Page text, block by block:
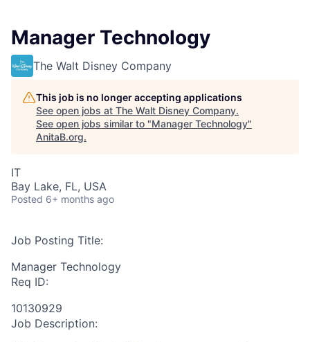
Manager Technology
The Walt Disney Company
This job is no longer accepting applications
See open jobs at The Walt Disney Company.
See open jobs similar to "Manager Technology"
AnitaB.org.
IT
Bay Lake, FL, USA
Posted 6+ months ago
Job Posting Title:
Manager Technology
Req ID:
10130929
Job Description: